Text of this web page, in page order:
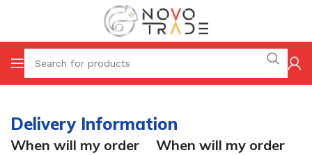
Delivery Information
When will my order
When will my order